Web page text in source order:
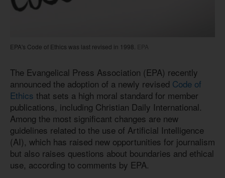
EPA's Code of Ethics was last revised in 1998. EPA
The Evangelical Press Association (EPA) recently
announced the adoption of a newly revised Code of
Ethics that sets a high moral standard for member
publications, including Christian Daily International.
Among the most significant changes are new
guidelines related to the use of Artificial Intelligence
(AI), which has raised new opportunities for journalism
but also raises questions about boundaries and ethical
use, according to comments by EPA.